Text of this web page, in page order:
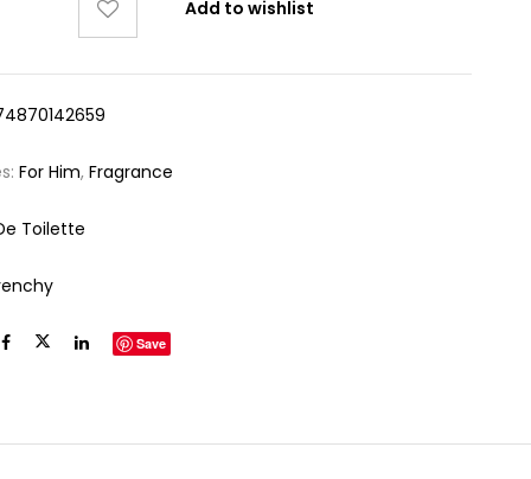
Add to wishlist
For Him,Fragrance
Toilette
Save